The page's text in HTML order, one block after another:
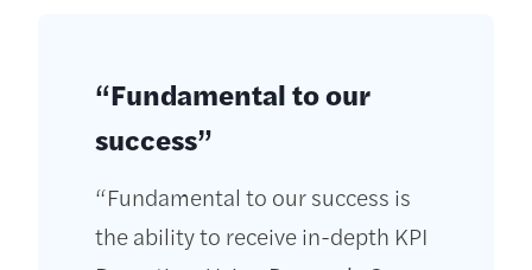
“Fundamental to our
success”
“Fundamental to our success is
the ability to receive in-depth KPI